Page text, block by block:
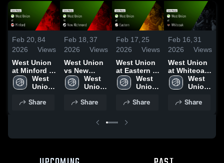
Feb 20,
2026
84
Views
West Union
at Minford •
Game Recap
• Feb 19,
West
Union
School
Share
Feb 18,
2026
37
Views
West Union
vs New
Richmond •
Game Recap
2026
West
Union
School
Share
Feb 17,
2026
25
Views
West Union
at Eastern •
Game Recap
• Feb 13,
West
Union
School
Share
Feb 16,
2026
31
Views
West Union
at Whiteoak
• Game
Recap • Feb
West
Union
School
Share